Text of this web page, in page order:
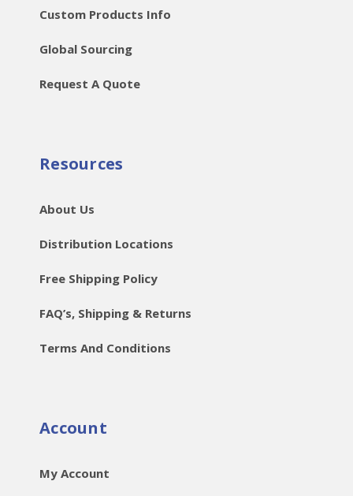
Custom Products Info
Global Sourcing
Request A Quote
Resources
About Us
Distribution Locations
Free Shipping Policy
FAQ’s, Shipping & Returns
Terms And Conditions
Account
My Account